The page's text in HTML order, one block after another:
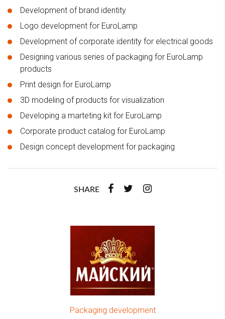
Development of brand identity
Logo development for EuroLamp
Development of corporate identity for electrical goods
Designing various series of packaging for EuroLamp
products
Print design for EuroLamp
3D modeling of products for visualization
Developing a marteting kit for EuroLamp
Corporate product catalog for EuroLamp
Design concept development for packaging
SHARE
Packaging development